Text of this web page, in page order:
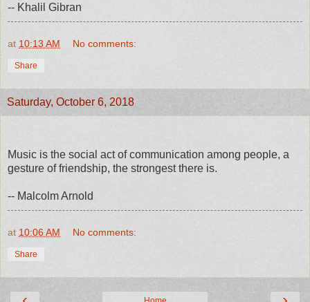
-- Khalil Gibran
at 10:13 AM No comments:
Share
Saturday, October 6, 2018
Music is the social act of communication among people, a
gesture of friendship, the strongest there is.
-- Malcolm Arnold
at 10:06 AM No comments:
Share